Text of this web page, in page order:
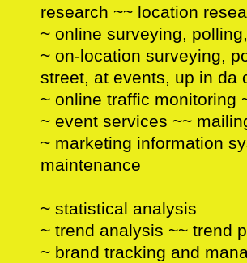
research ~~ location
~ online surveying,
~ on-location surveying,
street, at events, up in da
~ online traffic monitoring
~ event services ~~
~ marketing information
maintenance
~ statistical analysis
~ trend analysis ~~ trend
~ brand tracking and